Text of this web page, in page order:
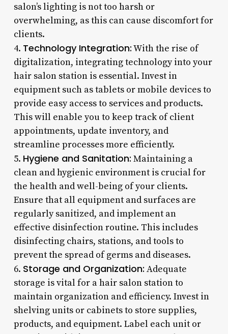
salon’s lighting is not too harsh or
overwhelming, as this can cause discomfort for
clients.
4. Technology Integration:With the rise of
digitalization, integrating technology into your
hair salon station is essential. Invest in
equipment such as tablets or mobile devices to
provide easy access to services and products.
This will enable you to keep track of client
appointments, update inventory, and
streamline processes more efficiently.
5. Hygiene and Sanitation: Maintaining a
clean and hygienic environment is crucial for
the health and well-being of your clients.
Ensure that all equipment and surfaces are
regularly sanitized, and implement an
effective disinfection routine. This includes
disinfecting chairs, stations, and tools to
prevent the spread of germs and diseases.
6. Storage and Organization: Adequate
storage is vital for a hair salon station to
maintain organization and efficiency. Invest in
shelving units or cabinets to store supplies,
products, and equipment. Label each unit or